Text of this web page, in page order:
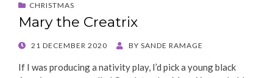
CHRISTMAS
Mary the Creatrix
POSTED
21 DECEMBER 2020 BY SANDE RAMAGE
If I was producing a nativity play, I’d pick a young black